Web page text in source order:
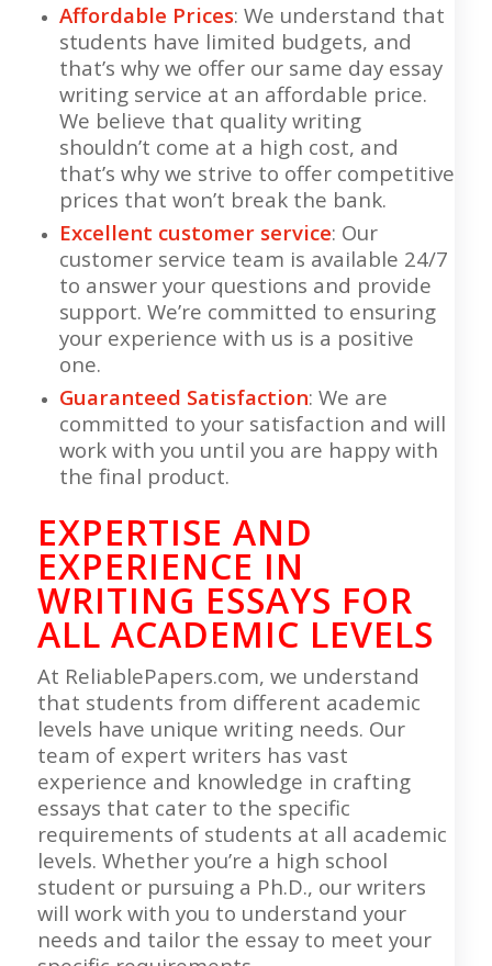
Affordable Prices: We understand that
students have limited budgets, and
that’s why we offer our same day essay
writing service at an affordable price.
We believe that quality writing
shouldn’t come at a high cost, and
that’s why we strive to offer competitive
prices that won’t break the bank.
Excellent customer service: Our
customer service team is available 24/7
to answer your questions and provide
support. We’re committed to ensuring
your experience with us is a positive
one.
Guaranteed Satisfaction: We are
committed to your satisfaction and will
work with you until you are happy with
the final product.
EXPERTISE AND
EXPERIENCE IN
WRITING ESSAYS FOR
ALL ACADEMIC LEVELS
At ReliablePapers.com, we understand
that students from different academic
levels have unique writing needs. Our
team of expert writers has vast
experience and knowledge in crafting
essays that cater to the specific
requirements of students at all academic
levels. Whether you’re a high school
student or pursuing a Ph.D., our writers
will work with you to understand your
needs and tailor the essay to meet your